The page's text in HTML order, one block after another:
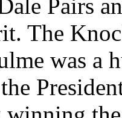
Pairs
The
was a